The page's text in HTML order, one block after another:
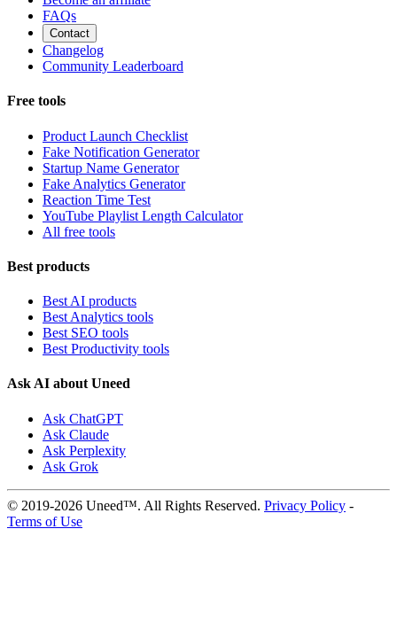
FAQs
Contact
Changelog
Community Leaderboard
Free tools
Product Launch Checklist
Fake Notification Generator
Startup Name Generator
Fake Analytics Generator
Reaction Time Test
YouTube Playlist Length Calculator
All free tools
Best products
Best AI products
Best Analytics tools
Best SEO tools
Best Productivity tools
Ask AI about Uneed
Ask ChatGPT
Ask Claude
Ask Perplexity
Ask Grok
© 2019-2026 Uneed™. All Rights Reserved. Privacy Policy -
Terms of Use